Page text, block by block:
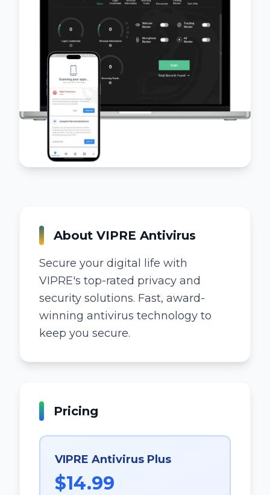
About VIPRE Antivirus
Secure your digital life with
VIPRE's top-rated privacy and
security solutions. Fast, award-
winning antivirus technology to
keep you secure.
Pricing
VIPRE Antivirus Plus
$14.99